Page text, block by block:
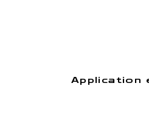
Application